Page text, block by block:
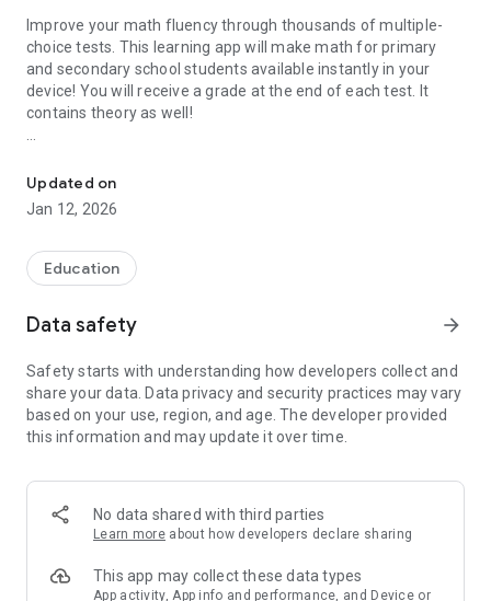
Improve your math fluency through thousands of multiple-
choice tests. This learning app will make math for primary
and secondary school students available instantly in your
device! You will receive a grade at the end of each test. It
contains theory as well!
- addition and subtraction
- basic geometry figures
- long multiplication and division
- ten based system and place value
length, weight, volume, area)
For 3rd grade:
- order of operations
- rounding of numbers
- Roman numerals and the Greek alphabet
For 4th grade:
- fractions and decimals
Results and test history are tracked. You can review your
mistakes and progress. It is like having dozens of math
Updated on
Jan 12, 2026
Education
Data safety arrow_forward
Safety starts with understanding how developers collect and
share your data. Data privacy and security practices may vary
based on your use, region, and age. The developer provided
this information and may update it over time.
No data shared with third parties
Learn more about how developers declare sharing
This app may collect these data types
App activity, App info and performance, and Device or